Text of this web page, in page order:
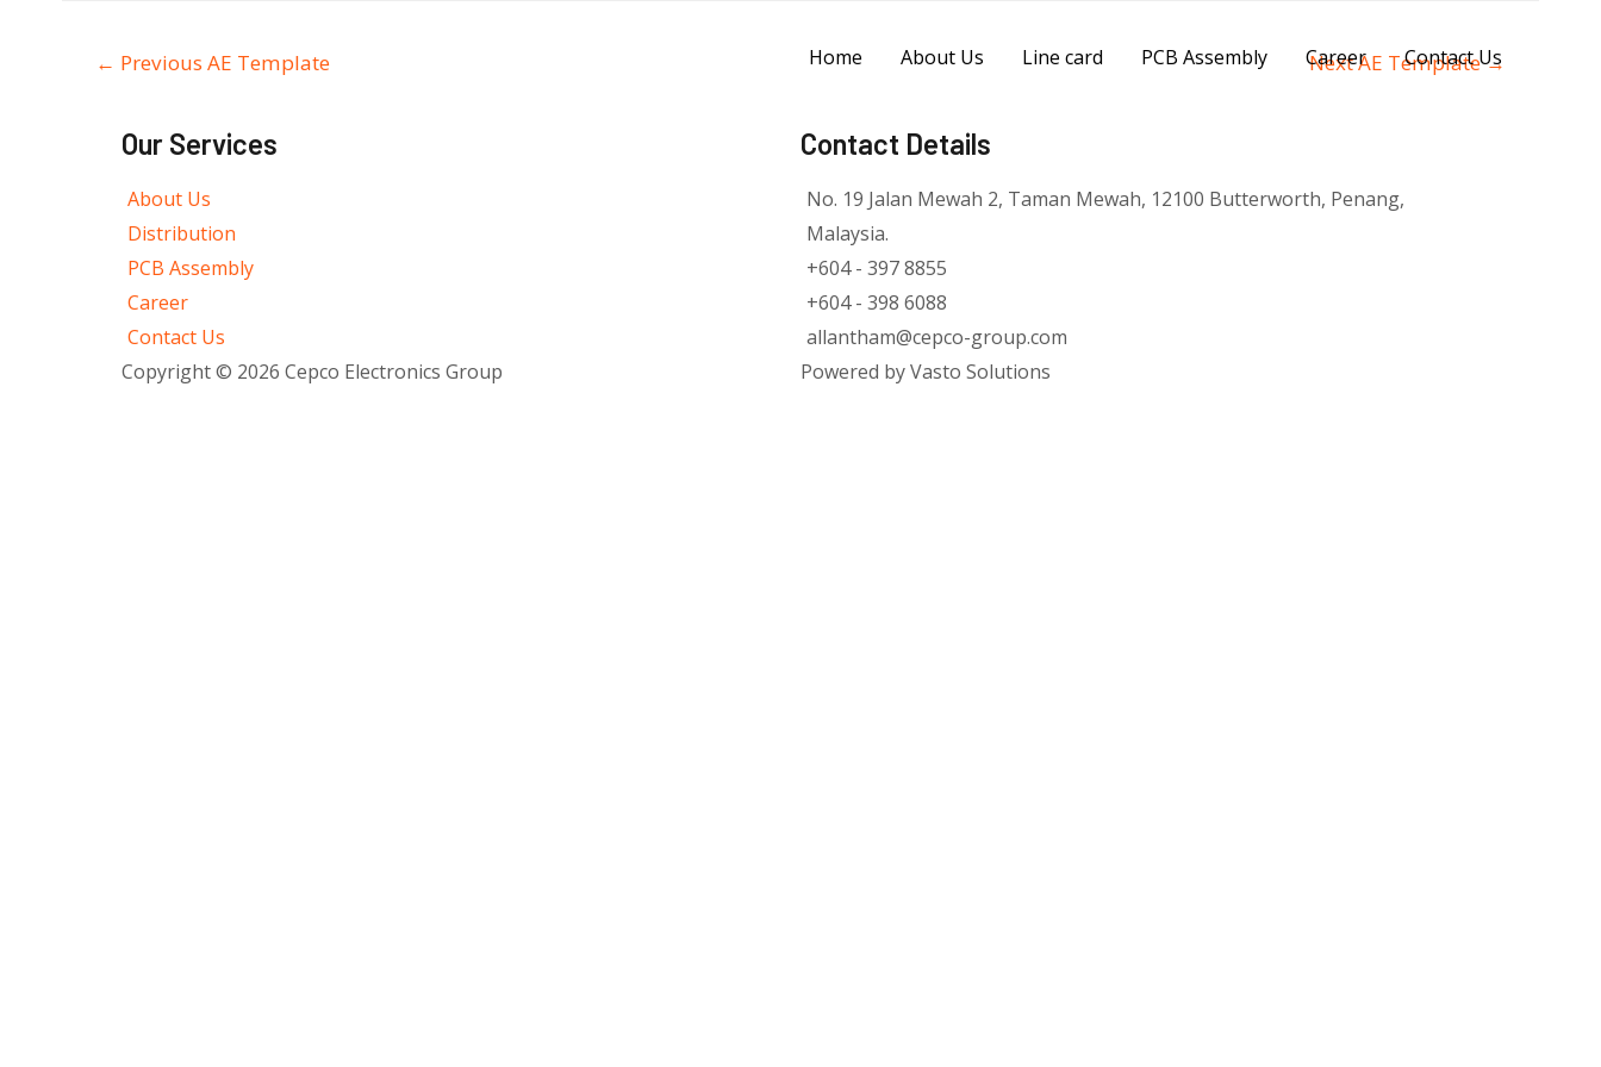
Home About Us Line card PCB Assembly Career Contact Us
← Previous AE Template Next AE Template→
Our Services
About Us
Distribution
PCB Assembly
Career
Contact Us
Contact Details
No. 19 Jalan Mewah 2, Taman Mewah, 12100 Butterworth, Penang,
Malaysia.
+604 - 397 8855
+604 - 398 6088
allantham@cepco-group.com
Copyright © 2026 Cepco Electronics Group
Powered by Vasto Solutions